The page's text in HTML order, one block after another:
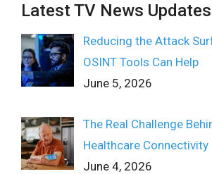
Latest TV News Updates
Reducing the Attack
OSINT Tools Can Help
June 5, 2026
The Real Challenge
Healthcare Connectivity
June 4, 2026